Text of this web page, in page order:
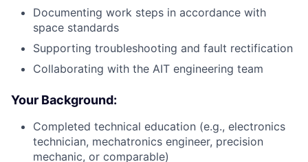
Documenting work steps in accordance with
space standards
Supporting troubleshooting and fault rectification
Collaborating with the AIT engineering team
Your Background:
Completed technical education (e.g., electronics
technician, mechatronics engineer, precision
mechanic, or comparable)